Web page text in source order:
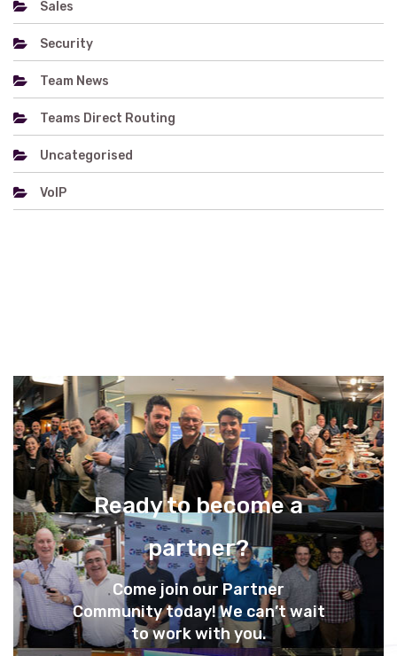
Sales
Security
Team News
Teams Direct Routing
Uncategorised
VoIP
Ready to become a
partner?
Come join our Partner
Community today! We can’t wait
to work with you.